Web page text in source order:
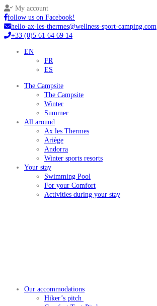
My account
follow us on Facebook!
hello-ax-les-thermes@wellness-sport-camping.com
+33 (0)5 61 64 69 14
EN
FR
ES
The Campsite
The Campsite
Winter
Summer
All around
Ax les Thermes
Ariège
Andorra
Winter sports resorts
Your stay
Swimming Pool
For your Comfort
Activities during your stay
Our accommodations
Hiker’s pitch